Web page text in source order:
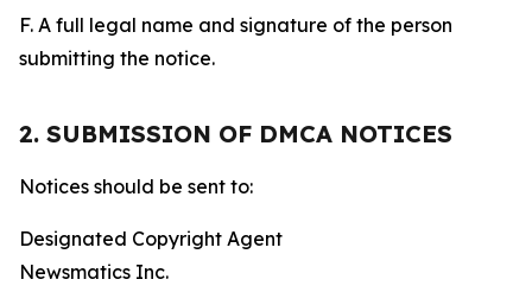
F. A full legal name and signature of the person
submitting the notice.
2. SUBMISSION OF DMCA NOTICES
Notices should be sent to:
Designated Copyright Agent
Newsmatics Inc.